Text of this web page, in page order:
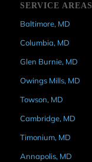
SERVICE AREAS
Baltimore, MD
Columbia, MD
Glen Burnie, MD
Owings Mills, MD
Towson, MD
Cambridge, MD
Timonium, MD
Annapolis, MD